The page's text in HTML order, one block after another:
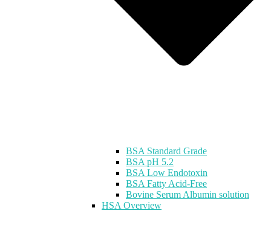
BSA Standard Grade
BSA pH 5.2
BSA Low Endotoxin
BSA Fatty Acid-Free
Bovine Serum Albumin solution
HSA Overview